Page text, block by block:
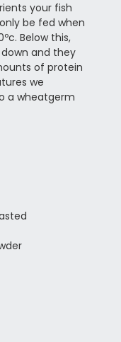
your fish
be fed when
Below this,
and they
of protein
we
a wheatgerm